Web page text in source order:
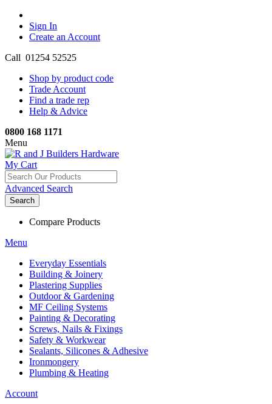
Sign In
Create an Account
Call 01254 52525
Shop by product code
Trade Account
Find a trade rep
Help & Advice
0800 168 1171
Menu
My Cart
Advanced Search
Search
Compare Products
Menu
Everyday Essentials
Building & Joinery
Plastering Supplies
Outdoor & Gardening
MF Ceiling Systems
Painting & Decorating
Screws, Nails & Fixings
Safety & Workwear
Sealants, Silicones & Adhesive
Ironmongery
Plumbing & Heating
Account